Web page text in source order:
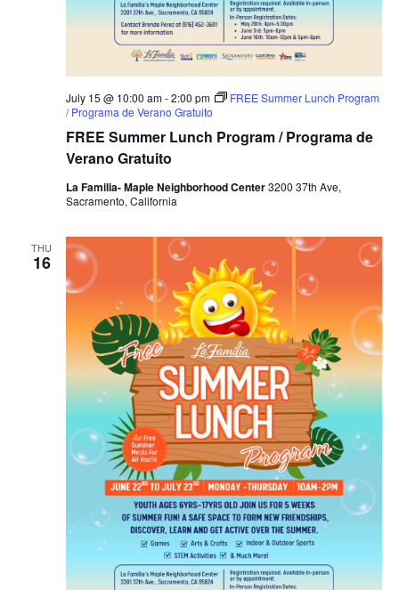
FREE Summer Lunch Program / Programa de
Verano Gratuito
July 15 @ 10:00 am-2:00 pm
FREE Summer Lunch Program
/ Programa de Verano Gratuito
La Familia- Maple Neighborhood Center3200 37th Ave,
Sacramento, California
THU
16